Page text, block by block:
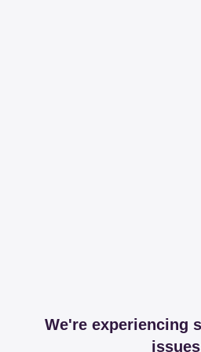
We're experiencing
issues